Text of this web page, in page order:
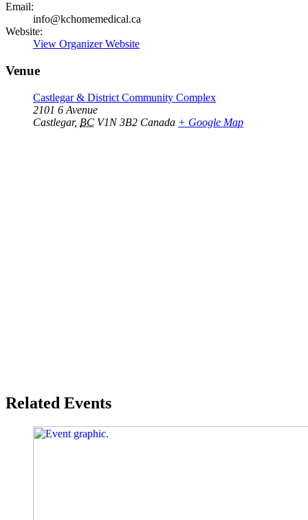
Email:
info@kchomemedical.ca
Website:
View Organizer Website
Venue
Castlegar & District Community Complex
2101 6 Avenue
Castlegar, BC V1N 3B2 Canada + Google Map
Related Events